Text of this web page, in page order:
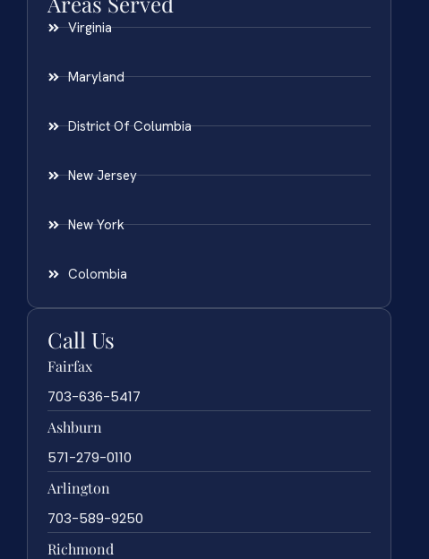
Virginia
Maryland
District Of Columbia
New Jersey
New York
Colombia
Call Us
Fairfax
703-636-5417
Ashburn
571-279-0110
Arlington
703-589-9250
Richmond